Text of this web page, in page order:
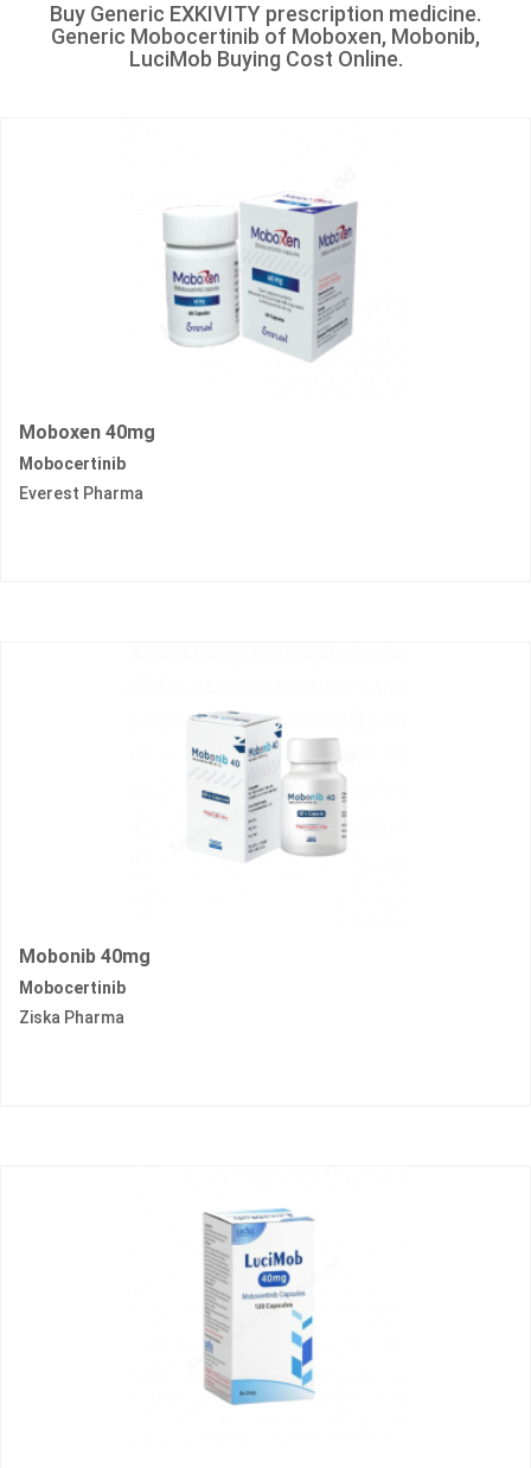
Buy Generic EXKIVITY prescription medicine.
Generic Mobocertinib of Moboxen, Mobonib,
LuciMob Buying Cost Online.
Moboxen 40mg
Mobocertinib
Everest Pharma
Mobonib 40mg
Mobocertinib
Ziska Pharma